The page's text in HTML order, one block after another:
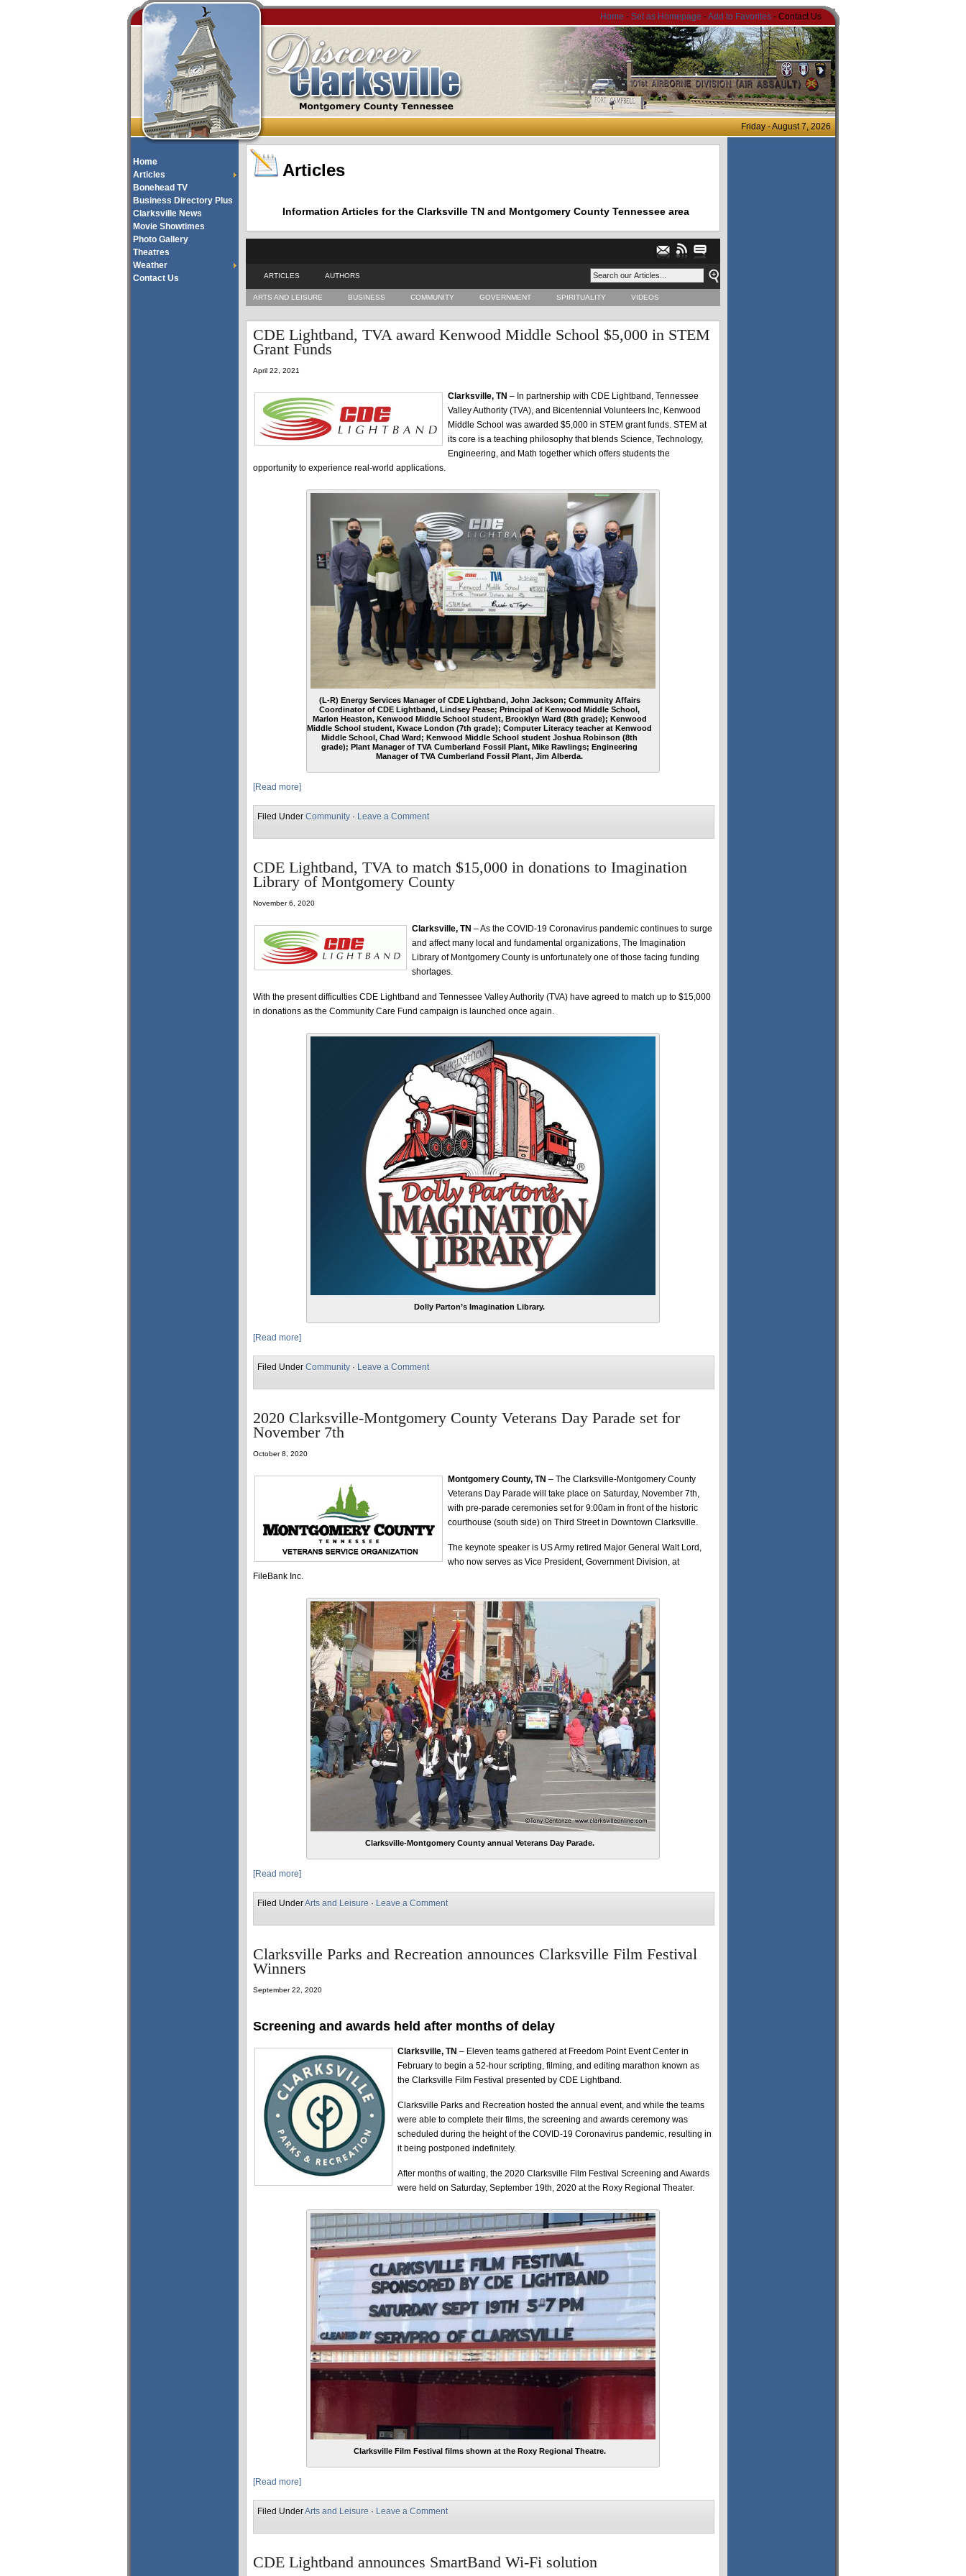
Home - Set as Homepage -Add to Favorites - Contact Us
Friday - August 7, 2026
Home
Articles
Bonehead TV
Business Directory Plus
Clarksville News
Movie Showtimes
Photo Gallery
Theatres
Weather
Contact Us
Articles
Information Articles for the Clarksville TN and Montgomery County Tennessee area
ARTICLES AUTHORS
ARTS AND LEISURE BUSINESS COMMUNITY GOVERNMENT SPIRITUALITY VIDEOS
CDE Lightband, TVA award Kenwood Middle School $5,000 in STEM
Grant Funds
April 22, 2021
Clarksville, TN – In partnership with CDE Lightband, Tennessee
Valley Authority (TVA), and Bicentennial Volunteers Inc, Kenwood
Middle School was awarded $5,000 in STEM grant funds. STEM at
its core is a teaching philosophy that blends Science, Technology,
Engineering, and Math together which offers students the
opportunity to experience real-world applications.
(L-R) Energy Services Manager of CDE Lightband, John Jackson; Community Affairs
Coordinator of CDE Lightband, Lindsey Pease; Principal of Kenwood Middle School,
Marlon Heaston, Kenwood Middle School student, Brooklyn Ward (8th grade); Kenwood
Middle School student, Kwace London (7th grade); Computer Literacy teacher at Kenwood
Middle School, Chad Ward; Kenwood Middle School student Joshua Robinson (8th
grade); Plant Manager of TVA Cumberland Fossil Plant, Mike Rawlings; Engineering
Manager of TVA Cumberland Fossil Plant, Jim Alberda.
[Read more]
Filed Under Community · Leave a Comment
CDE Lightband, TVA to match $15,000 in donations to Imagination
Library of Montgomery County
November 6, 2020
Clarksville, TN – As the COVID-19 Coronavirus pandemic continues to surge
and affect many local and fundamental organizations, The Imagination
Library of Montgomery County is unfortunately one of those facing funding
shortages.
With the present difficulties CDE Lightband and Tennessee Valley Authority (TVA) have agreed to match up to $15,000
in donations as the Community Care Fund campaign is launched once again.
Dolly Parton’s Imagination Library.
[Read more]
Filed Under Community · Leave a Comment
2020 Clarksville-Montgomery County Veterans Day Parade set for
November 7th
October 8, 2020
Montgomery County, TN – The Clarksville-Montgomery County
Veterans Day Parade will take place on Saturday, November 7th,
with pre-parade ceremonies set for 9:00am in front of the historic
courthouse (south side) on Third Street in Downtown Clarksville.
The keynote speaker is US Army retired Major General Walt Lord,
who now serves as Vice President, Government Division, at
FileBank Inc.
Clarksville-Montgomery County annual Veterans Day Parade.
[Read more]
Filed UnderArts and Leisure · Leave a Comment
Clarksville Parks and Recreation announces Clarksville Film Festival
Winners
September 22, 2020
Screening and awards held after months of delay
Clarksville, TN – Eleven teams gathered at Freedom Point Event Center in
February to begin a 52-hour scripting, filming, and editing marathon known as
the Clarksville Film Festival presented by CDE Lightband.
Clarksville Parks and Recreation hosted the annual event, and while the teams
were able to complete their films, the screening and awards ceremony was
scheduled during the height of the COVID-19 Coronavirus pandemic, resulting in
it being postponed indefinitely.
After months of waiting, the 2020 Clarksville Film Festival Screening and Awards
were held on Saturday, September 19th, 2020 at the Roxy Regional Theater.
Clarksville Film Festival films shown at the Roxy Regional Theatre.
[Read more]
Filed UnderArts and Leisure · Leave a Comment
CDE Lightband announces SmartBand Wi-Fi solution